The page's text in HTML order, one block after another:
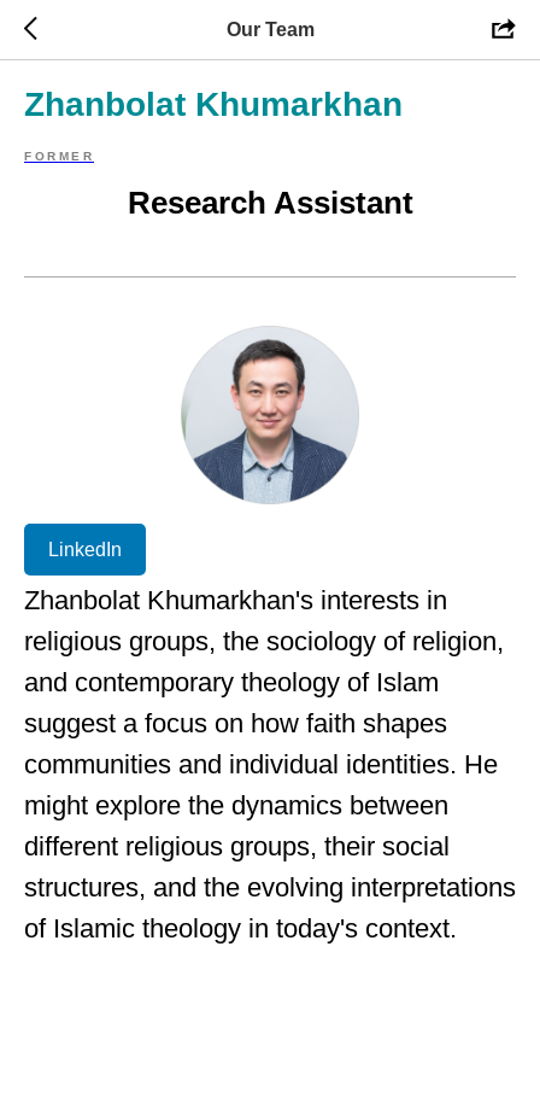
Our Team
Zhanbolat Khumarkhan
FORMER
Research Assistant
LinkedIn
Zhanbolat Khumarkhan's interests in
religious groups, the sociology of religion,
and contemporary theology of Islam
suggest a focus on how faith shapes
communities and individual identities. He
might explore the dynamics between
different religious groups, their social
structures, and the evolving interpretations
of Islamic theology in today's context.